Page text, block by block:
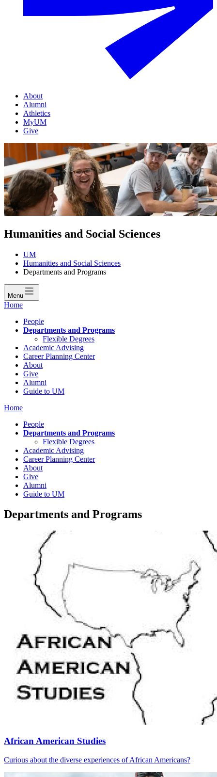
About
Alumni
Athletics
MyUM
Give
Humanities and Social Sciences
UM
Humanities and Social Sciences
Departments and Programs
Menu
Home
People
Departments and Programs
Flexible Degrees
Academic Advising
Career Planning Center
About
Give
Alumni
Guide to UM
Home
People
Departments and Programs
Flexible Degrees
Academic Advising
Career Planning Center
About
Give
Alumni
Guide to UM
Departments and Programs
African American Studies
Curious about the diverse experiences of African Americans?